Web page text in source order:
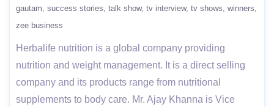
gautam success stories talk show tv interview tv shows winners
zee business
Herbalife nutrition is a global company providing
nutrition and weight management. It is a direct selling
company and its products range from nutritional
supplements to body care. Mr. Ajay Khanna is Vice